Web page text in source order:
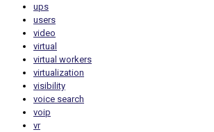
ups
users
video
virtual
virtual workers
virtualization
visibility
voice search
voip
vr